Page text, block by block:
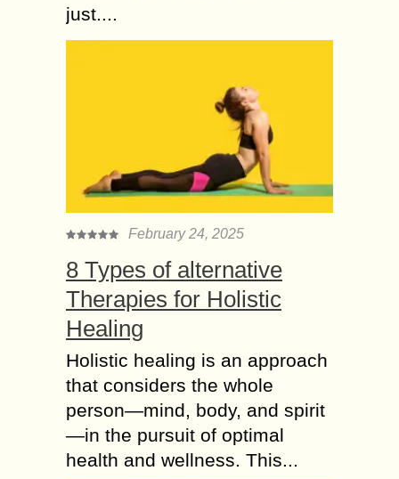
just....
February 24, 2025
8 Types of alternative
Therapies for Holistic
Healing
Holistic healing is an approach
that considers the whole
person—mind, body, and spirit
—in the pursuit of optimal
health and wellness. This...